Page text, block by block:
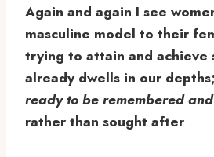
Again and again I see
masculine model to their
trying to attain and achieve
already dwells in our depths;
ready to be remembered
rather than sought after